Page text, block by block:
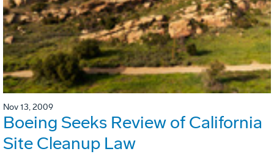
Nov 13, 2009
Boeing Seeks Review of California
Site Cleanup Law